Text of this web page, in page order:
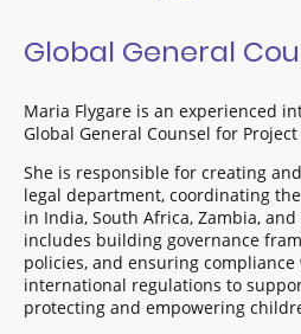
Global General
Maria Flygare is an experienced
Global General Counsel for Project
She is responsible for creating
legal department, coordinating
in India, South Africa, Zambia,
includes building governance
policies, and ensuring
international regulations to
protecting and empowering